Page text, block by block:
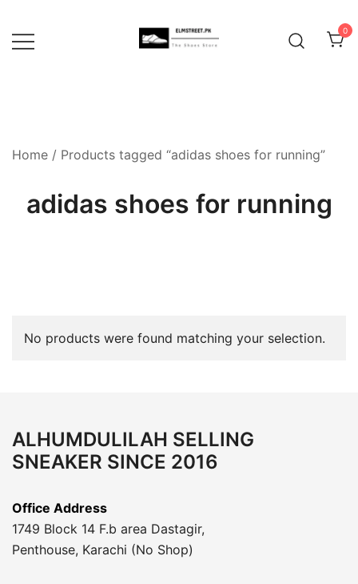
content
0
Home / Products tagged “adidas shoes for running”
adidas shoes for running
No products were found matching your selection.
ALHUMDULILAH SELLING
SNEAKER SINCE 2016
Office Address
1749 Block 14 F.b area Dastagir,
Penthouse, Karachi (No Shop)